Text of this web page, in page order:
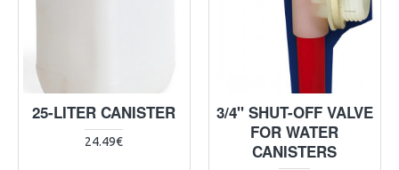
25-LITER CANISTER
24.49€
3/4" SHUT-OFF VALVE
FOR WATER
CANISTERS